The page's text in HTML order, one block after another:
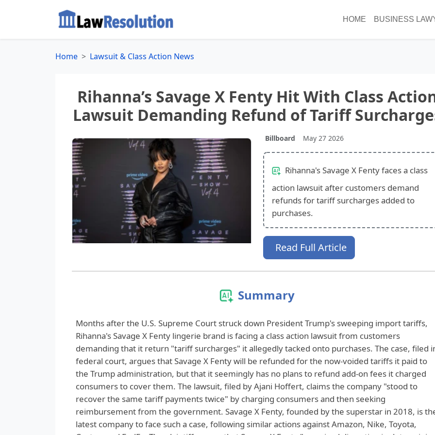
HOME BUSINESS
Home Lawsuit & Class Action News
Rihanna’s Savage X Fenty Hit With Class
Lawsuit Demanding Refund of Tariff
Billboard May 27 2026
Rihanna's Savage X Fenty faces a class
action lawsuit after customers demand
refunds for tariff surcharges added to
purchases.
Read Full Article
Summary
Months after the U.S. Supreme Court struck down President Trump's sweeping import tariffs,
Rihanna's Savage X Fenty lingerie brand is facing a class action lawsuit from customers
demanding that it return "tariff surcharges" it allegedly tacked onto purchases. The case, filed
federal court, argues that Savage X Fenty will be refunded for the now-voided tariffs it paid to
the Trump administration, but that it seemingly has no plans to refund add-on fees it charged
consumers to cover them. The lawsuit, filed by Ajani Hoffert, claims the company "stood to
recover the same tariff payments twice" by charging consumers and then seeking
reimbursement from the government. Savage X Fenty, founded by the superstar in 2018, is
latest company to face such a case, following similar actions against Amazon, Nike, Toyota,